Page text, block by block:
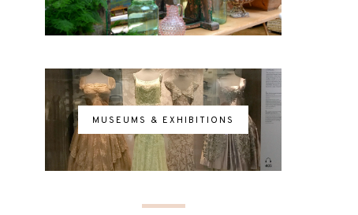
MUSEUMS & EXHIBITIONS